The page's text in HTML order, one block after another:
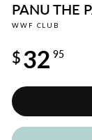
PANU THE
WWF CLUB
price
$32 95